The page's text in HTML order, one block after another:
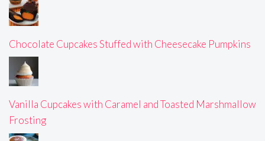
Chocolate Cupcakes Stuffed with Cheesecake Pumpkins
Vanilla Cupcakes with Caramel and Toasted Marshmallow
Frosting